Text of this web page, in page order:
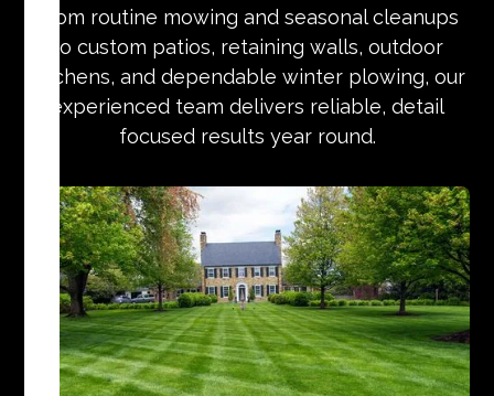
From routine mowing and seasonal cleanups
to custom patios, retaining walls, outdoor
kitchens, and dependable winter plowing, our
experienced team delivers reliable, detail
focused results year round.